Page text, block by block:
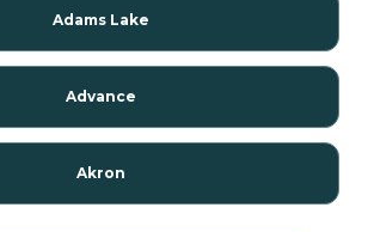
Adams Lake
Advance
Akron